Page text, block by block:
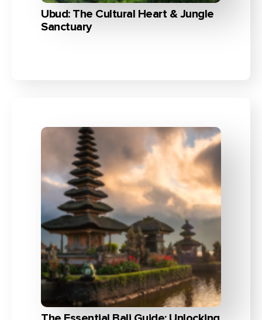
Ubud: The Cultural Heart & Jungle
Sanctuary